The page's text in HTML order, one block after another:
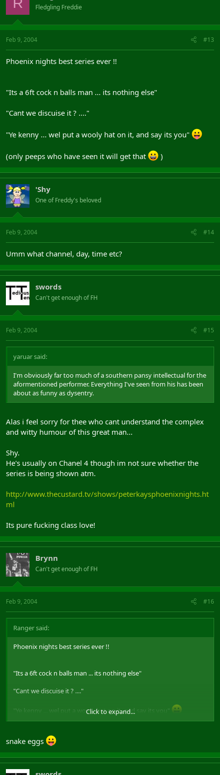
Fledgling Freddie
Feb 9, 2004 #13
Phoenix nights best series ever !!
"Its a 6ft cock n balls man ... its nothing else"
"Cant we discuise it ? ...."
"Ye kenny ... wel put a wooly hat on it, and say its you"
(only peeps who have seen it will get that )
'Shy
One of Freddy's beloved
Feb 9, 2004 #14
Umm what channel, day, time etc?
swords
Can't get enough of FH
Feb 9, 2004 #15
yaruar said:
I'm obviously far too much of a southern pansy intellectual for the
aformentioned performer. Everything I've seen from his has been
about as funny as dysentry.
Alas i feel sorry for thee who cant understand the complex
and witty humour of this great man...
Shy.
He's usually on Chanel 4 though im not sure whether the
series is being shown atm.
http://www.thecustard.tv/shows/peterkaysphoenixnights.ht
ml
Its pure fucking class love!
Brynn
Can't get enough of FH
Feb 9, 2004 #16
Ranger said:
Phoenix nights best series ever !!
"Its a 6ft cock n balls man ... its nothing else"
"Cant we discuise it ? ...."
"Ye kenny ... wel put a wooly hat on it, and say its you"
Click to expand...
snake eggs